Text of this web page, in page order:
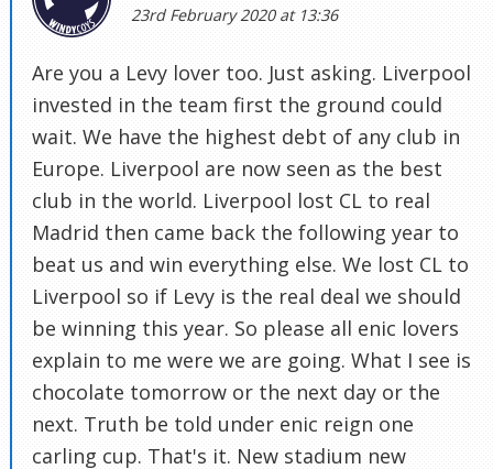
23rd February 2020 at 13:36
Are you a Levy lover too. Just asking. Liverpool
invested in the team first the ground could
wait. We have the highest debt of any club in
Europe. Liverpool are now seen as the best
club in the world. Liverpool lost CL to real
Madrid then came back the following year to
beat us and win everything else. We lost CL to
Liverpool so if Levy is the real deal we should
be winning this year. So please all enic lovers
explain to me were we are going. What I see is
chocolate tomorrow or the next day or the
next. Truth be told under enic reign one
carling cup. That's it. New stadium new